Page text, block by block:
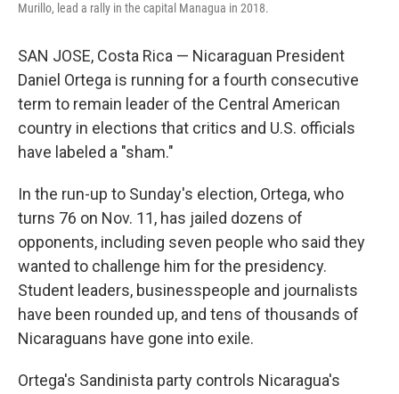
Murillo, lead a rally in the capital Managua in 2018.
SAN JOSE, Costa Rica — Nicaraguan President
Daniel Ortega is running for a fourth consecutive
term to remain leader of the Central American
country in elections that critics and U.S. officials
have labeled a "sham."
In the run-up to Sunday's election, Ortega, who
turns 76 on Nov. 11, has jailed dozens of
opponents, including seven people who said they
wanted to challenge him for the presidency.
Student leaders, businesspeople and journalists
have been rounded up, and tens of thousands of
Nicaraguans have gone into exile.
Ortega's Sandinista party controls Nicaragua's